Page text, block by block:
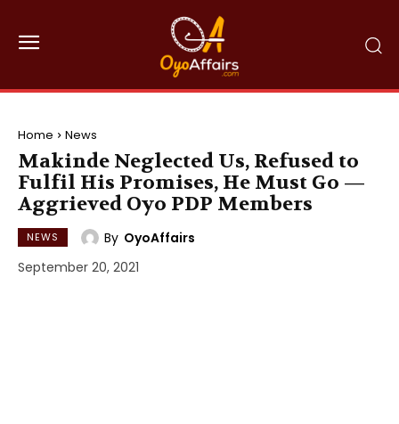
Home News
Makinde Neglected Us, Refused to
Fulfil His Promises, He Must Go —
Aggrieved Oyo PDP Members
NEWS By OyoAffairs
September 20, 2021